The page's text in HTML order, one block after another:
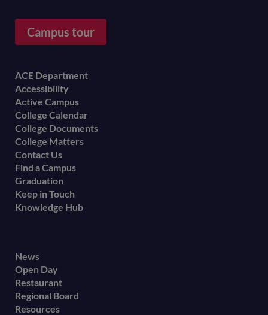
Campus tour
Footer
menu
ACE Department
Accessibility
Active Campus
College Calendar
College Documents
College Matters
Contact Us
Find a Campus
Graduation
Keep in Touch
Knowledge Hub
Footer
secondary
menu
News
Open Day
Restaurant
Regional Board
Resources